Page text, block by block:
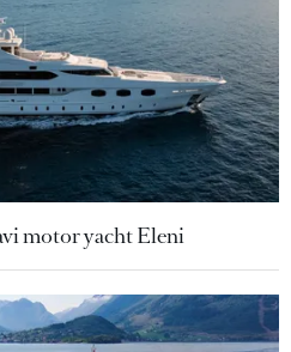
motor yacht Eleni